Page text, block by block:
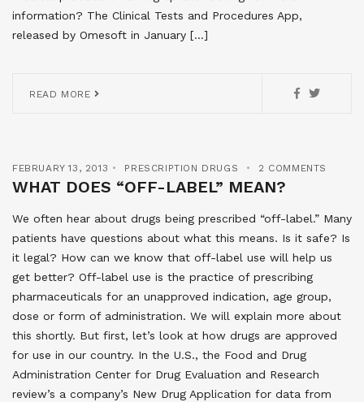
information? The Clinical Tests and Procedures App,
released by Omesoft in January […]
READ MORE
FEBRUARY 13, 2013 PRESCRIPTION DRUGS 2 COMMENTS
WHAT DOES “OFF-LABEL” MEAN?
We often hear about drugs being prescribed “off-label.” Many
patients have questions about what this means. Is it safe? Is
it legal? How can we know that off-label use will help us
get better? Off-label use is the practice of prescribing
pharmaceuticals for an unapproved indication, age group,
dose or form of administration. We will explain more about
this shortly. But first, let’s look at how drugs are approved
for use in our country. In the U.S., the Food and Drug
Administration Center for Drug Evaluation and Research
review’s a company’s New Drug Application for data from